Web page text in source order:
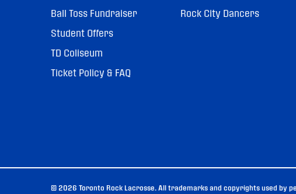
Ball Toss Fundraiser
Student Offers
TD Coliseum
Ticket Policy & FAQ
Rock City Dancers
© 2026 Toronto Rock Lacrosse. All trademarks and copyrights used by